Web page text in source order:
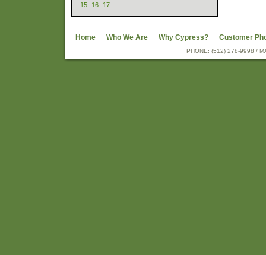
15
16 17
Home Who We Are Why Cypress? Customer
PHONE: (512) 278-9998 /